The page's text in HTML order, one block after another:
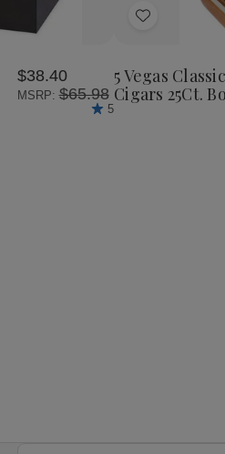
$38.40
MSRP:$65.98
5
Add
List
5 Vegas
Cigars 25Ct.